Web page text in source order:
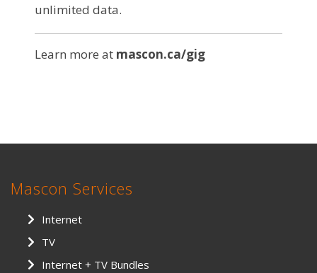
unlimited data.
Learn more at mascon.ca/gig
Mascon Services
Internet
TV
Internet + TV Bundles